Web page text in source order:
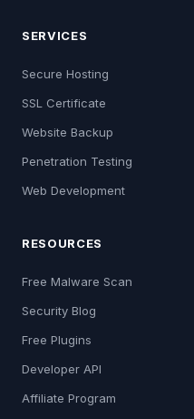
SERVICES
Secure Hosting
SSL Certificate
Website Backup
Penetration Testing
Web Development
RESOURCES
Free Malware Scan
Security Blog
Free Plugins
Developer API
Affiliate Program